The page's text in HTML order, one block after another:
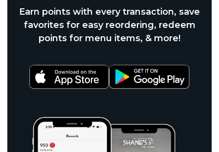
Earn points with every transaction, save
favorites for easy reordering, redeem
points for menu items, & more!